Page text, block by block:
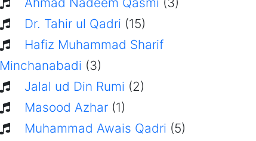
Dr. Tahir ul Qadri (15)
Hafiz Muhammad Sharif
Minchanabadi (3)
Jalal ud Din Rumi (2)
Masood Azhar (1)
Muhammad Awais Qadri (5)